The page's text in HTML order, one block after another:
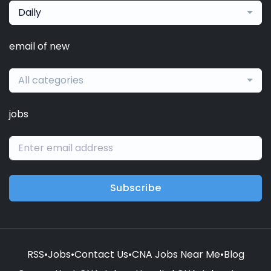
Daily
email of new
All categories
jobs
Subscribe
RSS•Jobs•Contact Us•CNA Jobs Near Me•Blog